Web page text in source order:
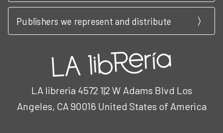
Publishers we represent and distribute
LA libreria 4572 1|2 W Adams Blvd Los
Angeles, CA 90016 United States of America